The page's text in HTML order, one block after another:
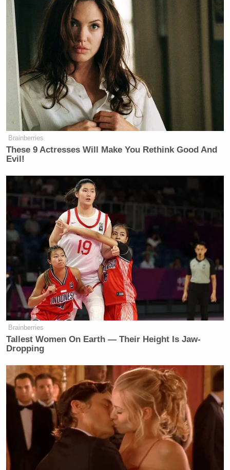
never judge anyone based on their
political or religious beliefs. I believe
that both candidates have the
intention of making the country a
safer and stronger place for every
American, they just have different
ideas about how we get there.
Since March
It’s worth noting that the quote in question doesn’t
appear in the online version of the article.
Barlow
, who wrote the article took to Twitter to
defend herself.
All I can say right now is that I acted
as a professional journalist and I am
not a liar. Thanks to those who have
reached out.
— Eve Barlow (@Eve_Barlow)
September 25, 2016
[image via Twitter/@KimKardashian]
Vulture
Brainberries
These 9 Actresses Will Make You Rethink Good And
Evil!
Brainberries
Tallest Women On Earth — Their Height Is Jaw-
Dropping